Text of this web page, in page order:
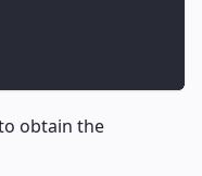
obtain the